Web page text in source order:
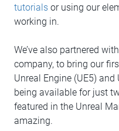
tutorials or using our
working in.
We’ve also partnered with
company, to bring our
Unreal Engine (UE5)
being available for just
featured in the Unreal
amazing.